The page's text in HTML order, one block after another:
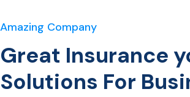
Amazing Company
Great Insurance
Solutions For